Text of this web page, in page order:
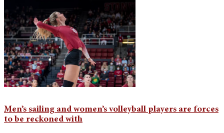
Men’s sailing and women’s volleyball players are forces
to be reckoned with